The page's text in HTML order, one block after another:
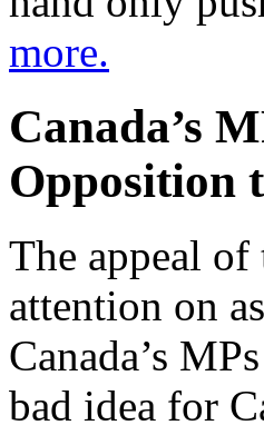
more.
Canada’s
Opposition
The appeal of
attention on
Canada’s
bad idea for